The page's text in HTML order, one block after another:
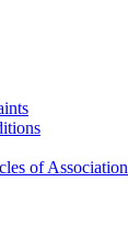
of Association